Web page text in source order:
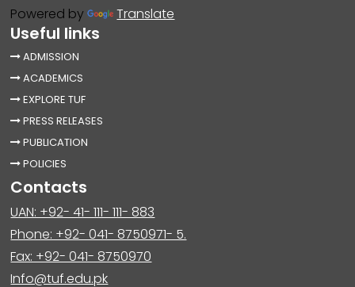
Powered by Translate
Useful links
ADMISSION
ACADEMICS
EXPLORE TUF
PRESS RELEASES
PUBLICATION
POLICIES
Contacts
UAN: +92- 41- 111- 111- 883
Phone: +92- 041- 8750971- 5.
Fax: +92- 041- 8750970
Info@tuf.edu.pk